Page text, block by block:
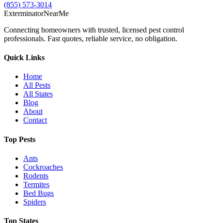
(855) 573-3014
ExterminatorNearMe
Connecting homeowners with trusted, licensed pest control
professionals. Fast quotes, reliable service, no obligation.
Quick Links
Home
All Pests
All States
Blog
About
Contact
Top Pests
Ants
Cockroaches
Rodents
Termites
Bed Bugs
Spiders
Top States